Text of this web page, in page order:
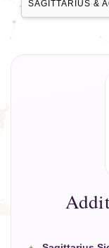
SAGITTARIUS &